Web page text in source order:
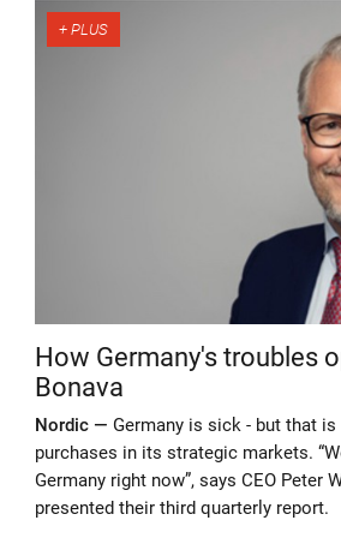
How Germany's troubles
Bonava
Nordic — Germany is sick - but that
purchases in its strategic markets.
Germany right now”, says CEO Peter
presented their third quarterly report.